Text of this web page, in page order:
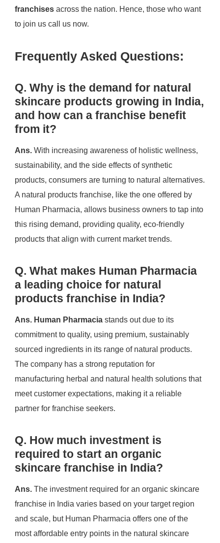
franchisesacross the nation. Hence, those who want
to join us call us now.
Frequently Asked Questions:
Q. Why is the demand for natural
skincare products growing in India,
and how can a franchise benefit
from it?
Ans.With increasing awareness of holistic wellness,
sustainability, and the side effects of synthetic
products, consumers are turning to natural alternatives.
A natural products franchise, like the one offered by
Human Pharmacia, allows business owners to tap into
this rising demand, providing quality, eco-friendly
products that align with current market trends.
Q. What makes Human Pharmacia
a leading choice for natural
products franchise in India?
Ans. Human Pharmaciastands out due to its
commitment to quality, using premium, sustainably
sourced ingredients in its range of natural products.
The company has a strong reputation for
manufacturing herbal and natural health solutions that
meet customer expectations, making it a reliable
partner for franchise seekers.
Q. How much investment is
required to start an organic
skincare franchise in India?
Ans.The investment required for an organic skincare
franchise in India varies based on your target region
and scale, but Human Pharmacia offers one of the
most affordable entry points in the natural skincare